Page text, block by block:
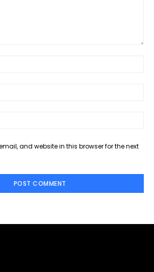
and website in this browser for the next